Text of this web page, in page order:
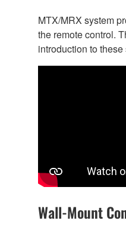
MTX/MRX system
the remote control.
introduction to
Wall-Mount